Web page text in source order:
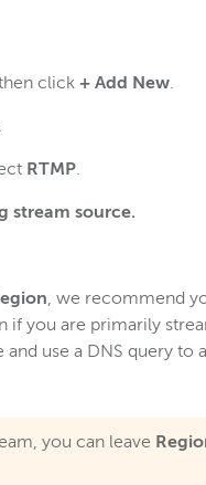
click + Add New.
RTMP.
stream source.
, we recommend
if you are primarily
use a DNS query to
you can leave